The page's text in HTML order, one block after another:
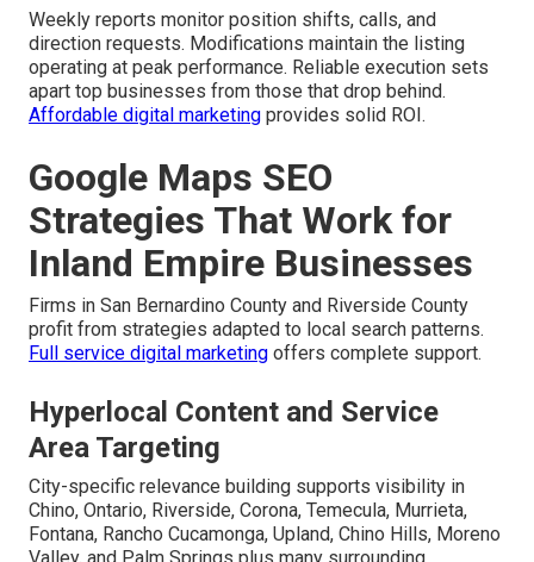
Weekly reports monitor position shifts, calls, and
direction requests. Modifications maintain the listing
operating at peak performance. Reliable execution sets
apart top businesses from those that drop behind.
Affordable digital marketing provides solid ROI.
Google Maps SEO
Strategies That Work for
Inland Empire Businesses
Firms in San Bernardino County and Riverside County
profit from strategies adapted to local search patterns.
Full service digital marketing offers complete support.
Hyperlocal Content and Service
Area Targeting
City-specific relevance building supports visibility in
Chino, Ontario, Riverside, Corona, Temecula, Murrieta,
Fontana, Rancho Cucamonga, Upland, Chino Hills, Moreno